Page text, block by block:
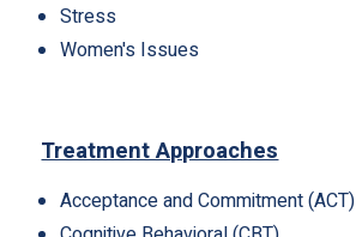
Stress
Women's Issues
Treatment Approaches
Acceptance and Commitment (ACT)